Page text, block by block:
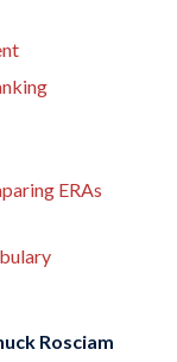
ERAs
Rosciam